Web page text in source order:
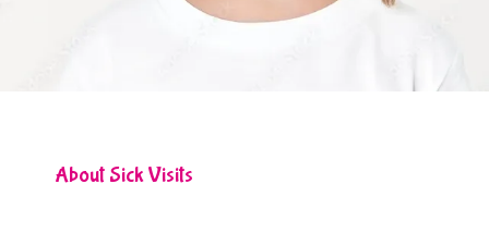
About Sick Visits